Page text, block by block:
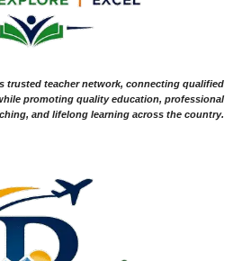
trusted teacher network, connecting qualified
promoting quality education, professional
and lifelong learning across the country.